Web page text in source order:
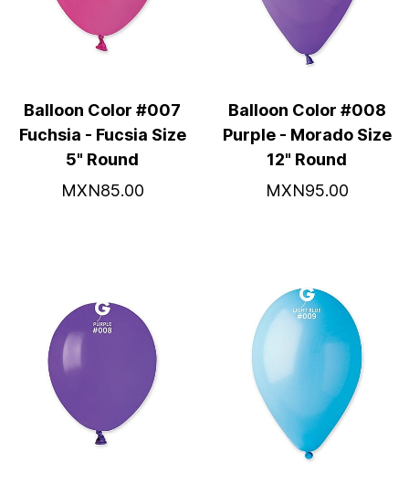
Balloon Color #007
Fuchsia - Fucsia Size
5" Round
MXN85.00
Balloon Color #008
Purple - Morado Size
12" Round
MXN95.00